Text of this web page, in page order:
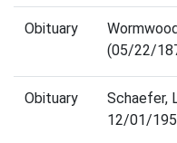
Obituary
(05/22/
Obituary
Schaefer,
12/01/